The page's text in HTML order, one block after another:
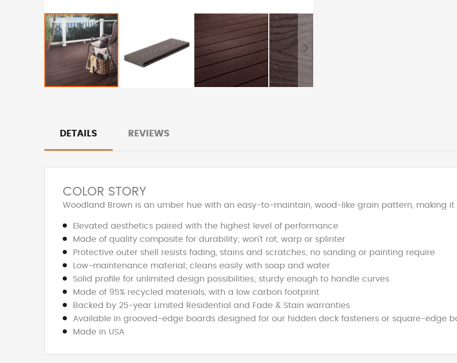
DETAILS
COLOR STORY
Woodland Brown is an umber hue with an easy-to-maintain, wood-like grain pattern, making it
Elevated aesthetics paired with the highest level of performance
Made of quality composite for durability; won’t rot, warp or splinter
Protective outer shell resists fading, stains and scratches; no sanding or painting require
Low-maintenance material; cleans easily with soap and water
Solid profile for unlimited design possibilities; sturdy enough to handle curves
Made of 95% recycled materials, with a low carbon footprint
Backed by 25-year Limited Residential and Fade & Stain warranties
Available in grooved-edge boards designed for our hidden deck fasteners or square-edge
Made in USA
REVIEWS